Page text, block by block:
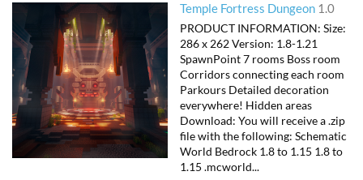
Temple Fortress Dungeon 1.0
PRODUCT INFORMATION: Size:
286 x 262 Version: 1.8-1.21
SpawnPoint 7 rooms Boss room
Corridors connecting each room
Parkours Detailed decoration
everywhere! Hidden areas
Download: You will receive a .zip
file with the following: Schematic
World Bedrock 1.8 to 1.15 1.8 to
1.15 .mcworld...